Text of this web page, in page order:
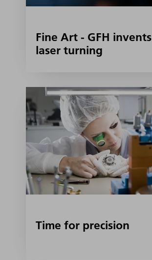
Fine Art - GFH invents
laser turning
Time for precision